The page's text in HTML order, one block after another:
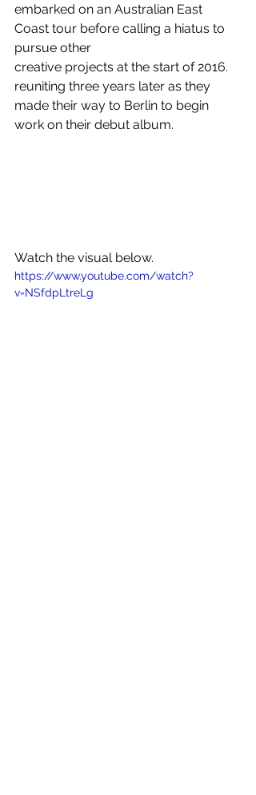
embarked on an Australian East
Coast tour before calling a hiatus to
pursue other
creative projects at the start of 2016.
reuniting three years later as they
made their way to Berlin to begin
work on their debut album.
Watch the visual below.
https://www.youtube.com/watch?
v=NSfdpLtreLg